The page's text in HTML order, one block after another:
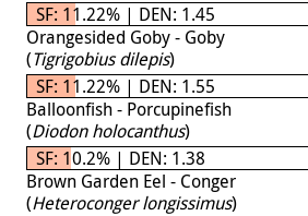
SF: 11.22% | DEN: 1.45
Orangesided Goby - Goby
(Tigrigobius dilepis)
SF: 11.22% | DEN: 1.55
Balloonfish - Porcupinefish
(Diodon holocanthus)
SF: 10.2% | DEN: 1.38
Brown Garden Eel - Conger
(Heteroconger longissimus)